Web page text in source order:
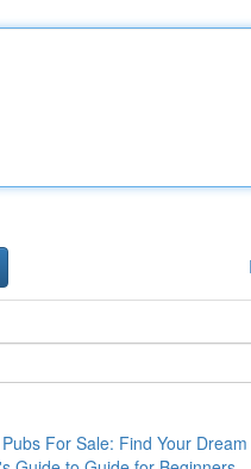
For Sale: Find Your